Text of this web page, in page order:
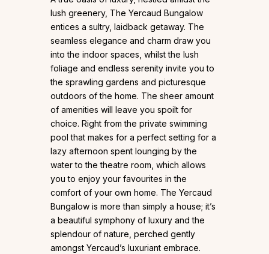
lush greenery, The Yercaud Bungalow
entices a sultry, laidback getaway. The
seamless elegance and charm draw you
into the indoor spaces, whilst the lush
foliage and endless serenity invite you to
the sprawling gardens and picturesque
outdoors of the home. The sheer amount
of amenities will leave you spoilt for
choice. Right from the private swimming
pool that makes for a perfect setting for a
lazy afternoon spent lounging by the
water to the theatre room, which allows
you to enjoy your favourites in the
comfort of your own home. The Yercaud
Bungalow is more than simply a house; it’s
a beautiful symphony of luxury and the
splendour of nature, perched gently
amongst Yercaud’s luxuriant embrace.